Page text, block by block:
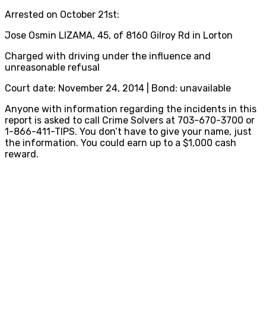
Arrested on October 21st:
Jose Osmin LIZAMA, 45, of 8160 Gilroy Rd in Lorton
Charged with driving under the influence and
unreasonable refusal
Court date: November 24, 2014 | Bond: unavailable
Anyone with information regarding the incidents in this
report is asked to call Crime Solvers at 703-670-3700 or
1-866-411-TIPS. You don’t have to give your name, just
the information. You could earn up to a $1,000 cash
reward.